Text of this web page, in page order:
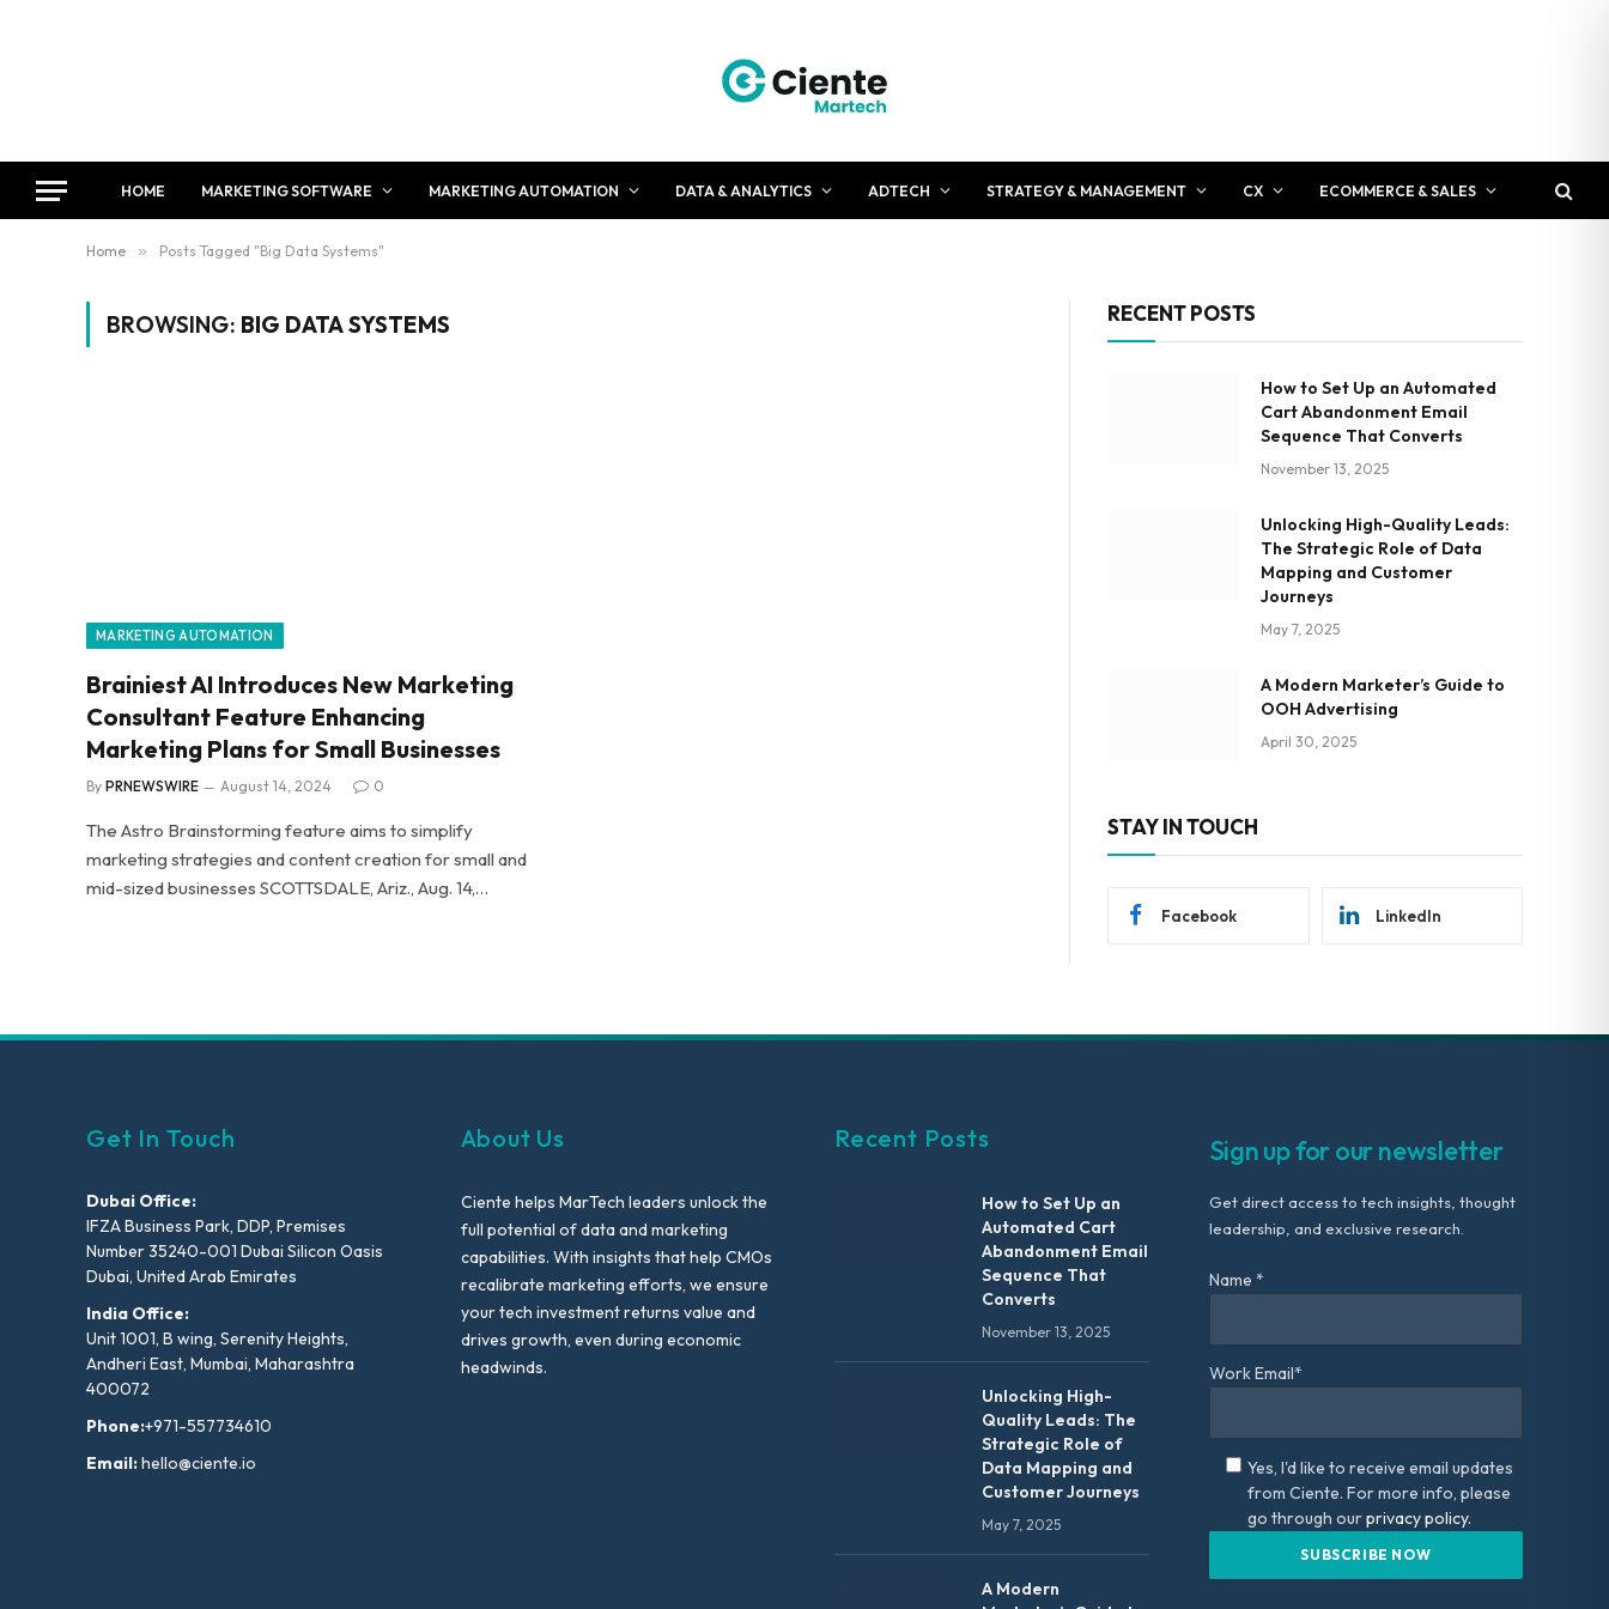
HOME MARKETING SOFTWARE MARKETING AUTOMATION DATA & ANALYTICS ADTECH STRATEGY & MANAGEMENT CX ECOMMERCE & SALES
Home » Posts Tagged "Big Data Systems"
BROWSING: BIG DATA SYSTEMS
MARKETING AUTOMATION
Brainiest AI Introduces New Marketing
Consultant Feature Enhancing
Marketing Plans for Small Businesses
By PRNEWSWIRE August 14, 2024 0
The Astro Brainstorming feature aims to simplify
marketing strategies and content creation for small and
mid-sized businesses SCOTTSDALE, Ariz., Aug. 14,…
RECENT POSTS
How to Set Up an Automated
Cart Abandonment Email
Sequence That Converts
November 13, 2025
Unlocking High-Quality Leads:
The Strategic Role of Data
Mapping and Customer
Journeys
May 7, 2025
A Modern Marketer’s Guide to
OOH Advertising
April 30, 2025
STAY IN TOUCH
Facebook LinkedIn
Get In Touch
Dubai Office:
IFZA Business Park, DDP, Premises
Number 35240-001 Dubai Silicon Oasis
Dubai, United Arab Emirates
India Office:
Unit 1001, B wing, Serenity Heights,
Andheri East, Mumbai, Maharashtra
400072
Phone:+971-557734610
Email:hello@ciente.io
About Us
Ciente helps MarTech leaders unlock the
full potential of data and marketing
capabilities. With insights that help CMOs
recalibrate marketing efforts, we ensure
your tech investment returns value and
drives growth, even during economic
headwinds.
Recent Posts
How to Set Up an
Automated Cart
Abandonment Email
Sequence That
Converts
November 13, 2025
Unlocking High-
Quality Leads: The
Strategic Role of
Data Mapping and
Customer Journeys
May 7, 2025
A Modern
Sign up for our newsletter
Get direct access to tech insights, thought
leadership, and exclusive research.
Name *
Work Email*
Yes, I'd like to receive email updates
from Ciente. For more info, please
go through ourprivacy policy.